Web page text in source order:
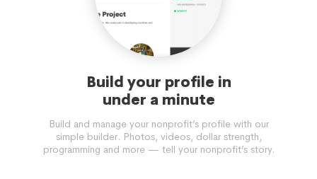
Build your profile in
under a minute
Build and manage your nonprofit’s profile with our
simple builder. Photos, videos, dollar strength,
programming and more — tell your nonprofit’s story.